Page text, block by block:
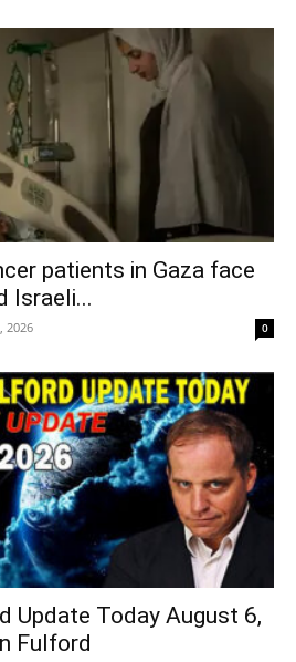
patients in Gaza face
Israeli...
2026 0
Update Today August 6,
Fulford